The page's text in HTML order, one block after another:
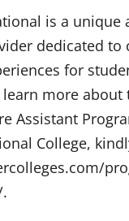
is a unique
dedicated to
for
more about
Assistant
College,